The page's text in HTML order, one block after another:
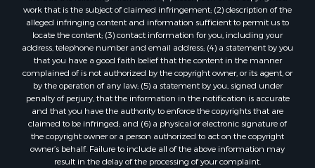
work that is the subject of claimed infringement; (2) description of the
alleged infringing content and information sufficient to permit us to
locate the content; (3) contact information for you, including your
address, telephone number and email address; (4) a statement by you
that you have a good faith belief that the content in the manner
complained of is not authorized by the copyright owner, or its agent, or
by the operation of any law; (5) a statement by you, signed under
penalty of perjury, that the information in the notification is accurate
and that you have the authority to enforce the copyrights that are
claimed to be infringed; and (6) a physical or electronic signature of
the copyright owner or a person authorized to act on the copyright
owner’s behalf. Failure to include all of the above information may
result in the delay of the processing of your complaint.